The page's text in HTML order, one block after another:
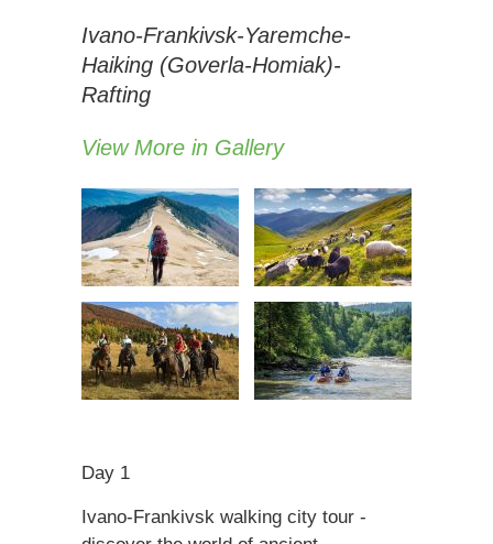
Ivano-Frankivsk-Yaremche-
Haiking (Goverla-Homiak)-
Rafting
View More in Gallery
Day 1
Ivano-Frankivsk walking city tour -